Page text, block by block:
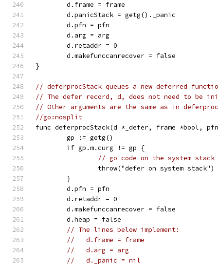
	d.frame = frame
	d.panicStack = getg()._panic
	d.pfn = pfn
	d.arg = arg
	d.retaddr = 0
	d.makefunccanrecover = false
}
// deferprocStack queues a new deferred
// The defer record, d, does not need to be
// Other arguments are the same as in
//go:nosplit
func deferprocStack(d *_defer, frame *bool,
	gp := getg()
	if gp.m.curg != gp {
// go code on the system
		throw("defer on system stack")
	}
	d.pfn = pfn
	d.retaddr = 0
	d.makefunccanrecover = false
	d.heap = false
// The lines below implement:
//   d.frame = frame
//   d.arg = arg
//   d._panic = nil